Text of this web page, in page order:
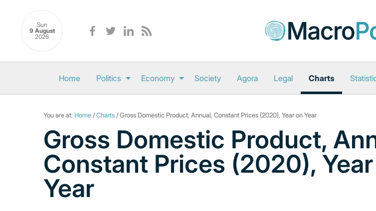
Sun
9 August
2026
Home Politics Economy Society Agora Legal Charts
You are at: Home /Charts / Gross Domestic Product, Annual, Constant Prices (2020), Year on Year
Gross Domestic Product,
Constant Prices (2020),
Year